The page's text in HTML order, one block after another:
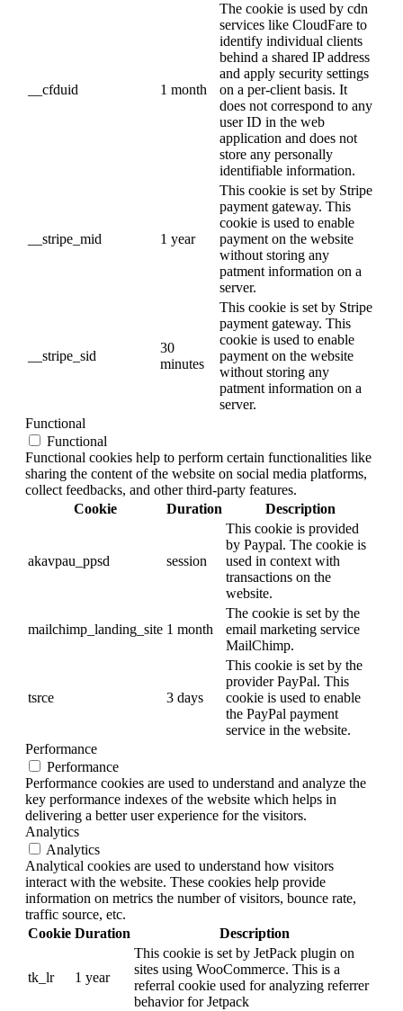
__cfduid 1 month
The cookie is used by cdn
services like CloudFare to
identify individual clients
behind a shared IP address
and apply security settings
on a per-client basis. It
does not correspond to any
user ID in the web
application and does not
store any personally
identifiable information.
__stripe_mid 1 year
This cookie is set by Stripe
payment gateway. This
cookie is used to enable
payment on the website
without storing any
patment information on a
server.
__stripe_sid
30
minutes
This cookie is set by Stripe
payment gateway. This
cookie is used to enable
payment on the website
without storing any
patment information on a
server.
Functional
Functional
Functional cookies help to perform certain functionalities like
sharing the content of the website on social media platforms,
collect feedbacks, and other third-party features.
Cookie
Duration Description
akavpau_ppsd session
This cookie is provided
by Paypal. The cookie is
used in context with
transactions on the
website.
mailchimp_landing_site 1 month
The cookie is set by the
email marketing service
MailChimp.
tsrce 3 days
This cookie is set by the
provider PayPal. This
cookie is used to enable
the PayPal payment
service in the website.
Performance
Performance
Performance cookies are used to understand and analyze the
key performance indexes of the website which helps in
delivering a better user experience for the visitors.
Analytics
Analytics
Analytical cookies are used to understand how visitors
interact with the website. These cookies help provide
information on metrics the number of visitors, bounce rate,
traffic source, etc.
Cookie Duration Description
tk_lr 1 year
This cookie is set by JetPack plugin on
sites using WooCommerce. This is a
referral cookie used for analyzing referrer
behavior for Jetpack